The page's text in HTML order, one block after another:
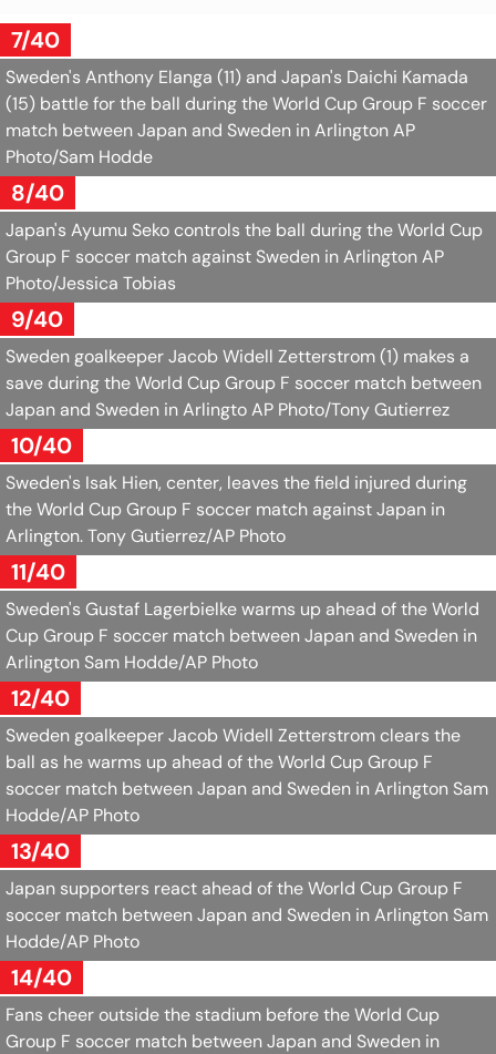
7/40
Sweden's Anthony Elanga (11) and Japan's Daichi Kamada
(15) battle for the ball during the World Cup Group F soccer
match between Japan and Sweden in ArlingtonAP
Photo/Sam Hodde
8/40
Japan's Ayumu Seko controls the ball during the World Cup
Group F soccer match against Sweden in ArlingtonAP
Photo/Jessica Tobias
9/40
Sweden goalkeeper Jacob Widell Zetterstrom (1) makes a
save during the World Cup Group F soccer match between
Japan and Sweden in ArlingtoAP Photo/Tony Gutierrez
10/40
Sweden's Isak Hien, center, leaves the field injured during
the World Cup Group F soccer match against Japan in
Arlington.Tony Gutierrez/AP Photo
11/40
Sweden's Gustaf Lagerbielke warms up ahead of the World
Cup Group F soccer match between Japan and Sweden in
Arlington Sam Hodde/AP Photo
12/40
Sweden goalkeeper Jacob Widell Zetterstrom clears the
ball as he warms up ahead of the World Cup Group F
soccer match between Japan and Sweden in Arlington Sam
Hodde/AP Photo
13/40
Japan supporters react ahead of the World Cup Group F
soccer match between Japan and Sweden in Arlington Sam
Hodde/AP Photo
14/40
Fans cheer outside the stadium before the World Cup
Group F soccer match between Japan and Sweden in